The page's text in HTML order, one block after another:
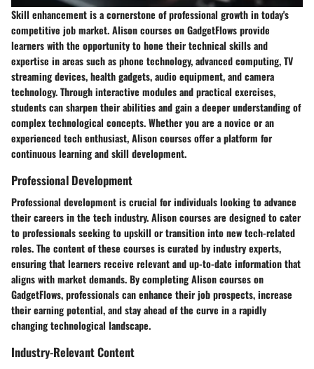
Skill enhancement is a cornerstone of professional growth in today's
competitive job market. Alison courses on GadgetFlows provide
learners with the opportunity to hone their technical skills and
expertise in areas such as phone technology, advanced computing, TV
streaming devices, health gadgets, audio equipment, and camera
technology. Through interactive modules and practical exercises,
students can sharpen their abilities and gain a deeper understanding of
complex technological concepts. Whether you are a novice or an
experienced tech enthusiast, Alison courses offer a platform for
continuous learning and skill development.
Professional Development
Professional development is crucial for individuals looking to advance
their careers in the tech industry. Alison courses are designed to cater
to professionals seeking to upskill or transition into new tech-related
roles. The content of these courses is curated by industry experts,
ensuring that learners receive relevant and up-to-date information that
aligns with market demands. By completing Alison courses on
GadgetFlows, professionals can enhance their job prospects, increase
their earning potential, and stay ahead of the curve in a rapidly
changing technological landscape.
Industry-Relevant Content